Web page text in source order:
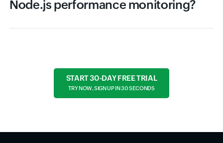
Node.js performance monitoring?
START 30-DAY FREE TRIAL
TRY NOW, SIGN UP IN 30 SECONDS